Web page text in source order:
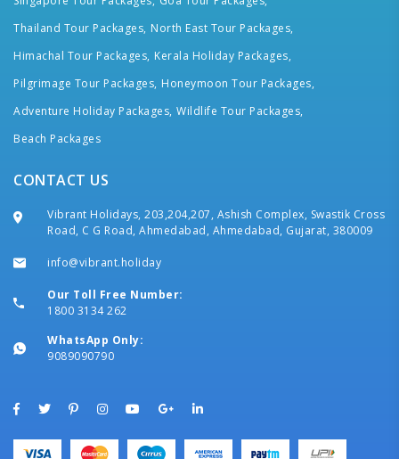
Thailand Tour Packages, North East Tour Packages,
Himachal Tour Packages, Kerala Holiday Packages,
Pilgrimage Tour Packages, Honeymoon Tour Packages,
Adventure Holiday Packages, Wildlife Tour Packages,
Beach Packages
CONTACT US
Vibrant Holidays, 203,204,207, Ashish Complex, Swastik Cross
Road, C G Road, Ahmedabad, Ahmedabad, Gujarat, 380009
info@vibrant.holiday
Our Toll Free Number:
1800 3134 262
WhatsApp Only:
9089090790